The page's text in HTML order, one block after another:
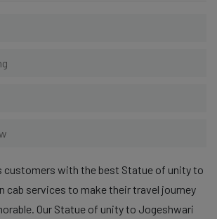
customers with the best Statue of unity to
cab services to make their travel journey
Our Statue of unity to Jogeshwari